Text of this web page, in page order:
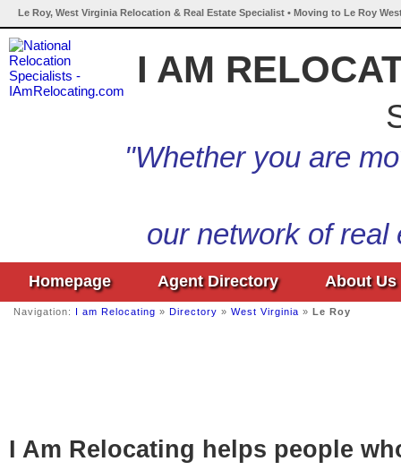
Le Roy, West Virginia Relocation & Real Estate Specialist • Moving to Le Roy
I AM
"Whether you are
our network of
Homepage Agent Directory About Us
Navigation: I am Relocating » Directory » West Virginia » Le Roy
I Am Relocating helps people